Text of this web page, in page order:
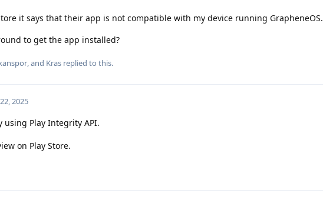
it says that their app is not compatible with my device running GrapheneOS.
to get the app installed?
, and Kras replied to this.
2025
using Play Integrity API.
on Play Store.